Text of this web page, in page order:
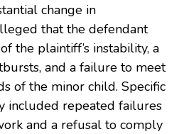
change in
that the defendant
the plaintiff’s instability, a
and a failure to meet
of the minor child. Specific
included repeated failures
and a refusal to comply